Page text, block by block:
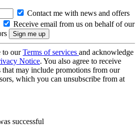
Contact me with news and offers
Receive email from us on behalf of our
to ourTerms of services and acknowledge
Notice. You also agree to receive
may include promotions from our
which you can unsubscribe from at
successful